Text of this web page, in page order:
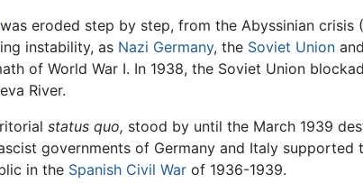
was eroded step by step, from the Abyssinian crisis
instability, as Nazi Germany, the Soviet Union
of World War I. In 1938, the Soviet Union
River.
status quo, stood by until the March 1939
governments of Germany and Italy
in the Spanish Civil War of 1936-1939.